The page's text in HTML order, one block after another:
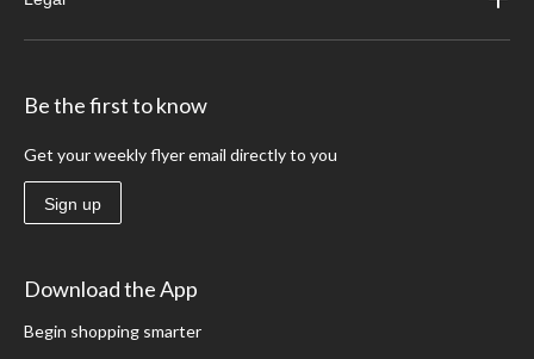
Be the first to know
Get your weekly flyer email directly to you
Sign up
Download the App
Begin shopping smarter